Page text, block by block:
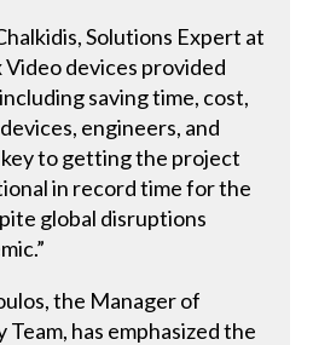
Solutions Expert at
devices provided
saving time, cost,
engineers, and
to getting the project
in record time for the
global disruptions
the Manager of
Team, has emphasized the